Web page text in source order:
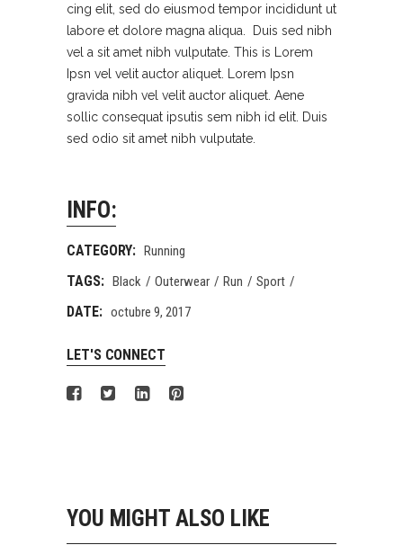
cing elit, sed do eiusmod tempor incididunt ut
labore et dolore magna aliqua. Duis sed nibh
vel a sit amet nibh vulputate. This is Lorem
Ipsn vel velit auctor aliquet. Lorem Ipsn
gravida nibh vel velit auctor aliquet. Aene
sollic consequat ipsutis sem nibh id elit. Duis
sed odio sit amet nibh vulputate.
INFO:
CATEGORY: Running
TAGS: Black Outerwear Run Sport
DATE: octubre 9, 2017
LET'S CONNECT
YOU MIGHT ALSO LIKE